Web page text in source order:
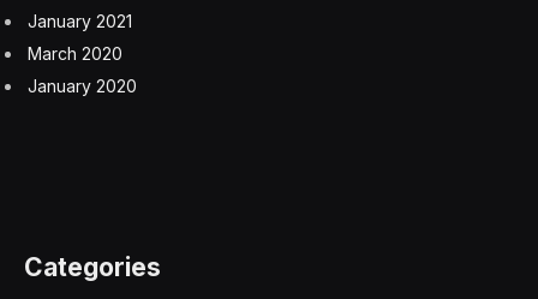
January 2021
March 2020
January 2020
Categories